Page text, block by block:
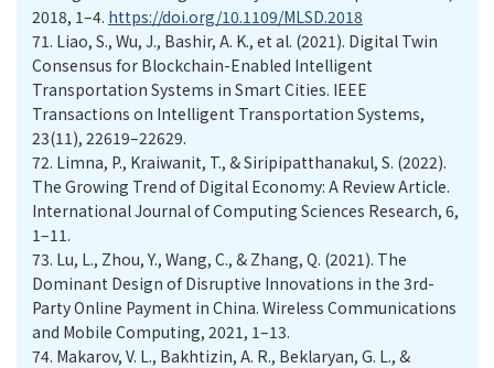
2018, 1–4. https://doi.org/10.1109/MLSD.2018
71. Liao, S., Wu, J., Bashir, A. K., et al. (2021). Digital Twin
Consensus for Blockchain-Enabled Intelligent
Transportation Systems in Smart Cities. IEEE
Transactions on Intelligent Transportation Systems,
23(11), 22619–22629.
72. Limna, P., Kraiwanit, T., & Siripipatthanakul, S. (2022).
The Growing Trend of Digital Economy: A Review Article.
International Journal of Computing Sciences Research, 6,
1–11.
73. Lu, L., Zhou, Y., Wang, C., & Zhang, Q. (2021). The
Dominant Design of Disruptive Innovations in the 3rd-
Party Online Payment in China. Wireless Communications
and Mobile Computing, 2021, 1–13.
74. Makarov, V. L., Bakhtizin, A. R., Beklaryan, G. L., &